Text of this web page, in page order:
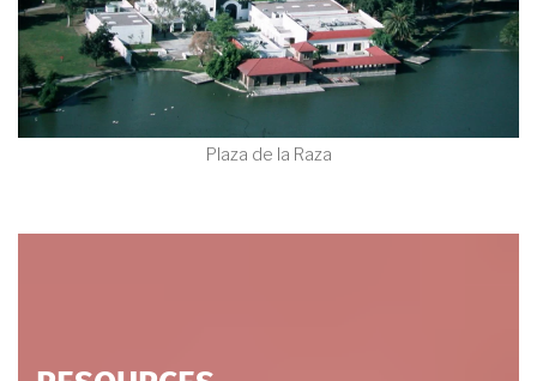
Plaza de la Raza